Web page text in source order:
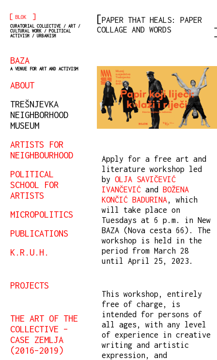
[ BLOK ]
CURATORIAL COLLECTIVE / ART /
CULTURAL WORK / POLITICAL
ACTIVISM / URBANISM
BAZA
A VENUE FOR ART AND ACTIVISM
ABOUT
TREŠNJEVKA
NEIGHBORHOOD
MUSEUM
ARTISTS FOR
NEIGHBOURHOOD
POLITICAL
SCHOOL FOR
ARTISTS
MICROPOLITICS
PUBLICATIONS
K.R.U.H.
PROJECTS
THE ART OF THE
COLLECTIVE –
CASE ZEMLJA
(2016–2019)
PAPER THAT HEALS: PAPER
COLLAGE AND WORDS
Apply for a free art and
literature workshop led
by OLJA SAVIČEVIĆ
IVANČEVIĆ and BOŽENA
KONČIĆ BADURINA , which
will take place on
Tuesdays at 6 p.m. in New
BAZA (Nova cesta 66). The
workshop is held in the
period from March 28
until April 25, 2023.
This workshop, entirely
free of charge, is
intended for persons of
all ages, with any level
of experience in creative
writing and artistic
expression, and